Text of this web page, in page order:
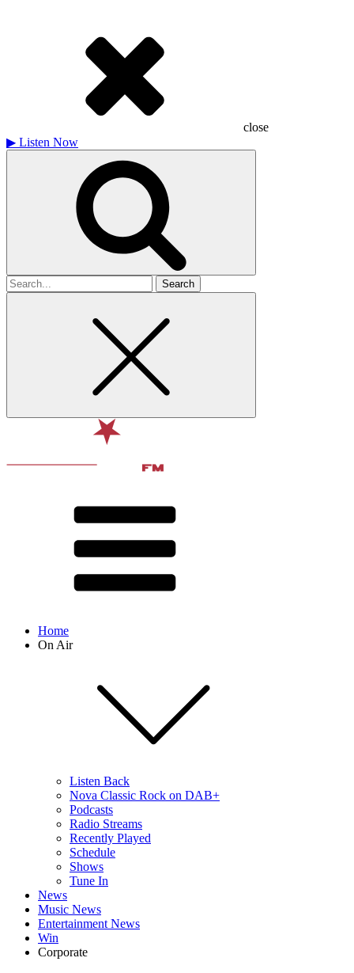
close
▶ Listen Now
Search
for
Home
On Air
Listen Back
Nova Classic Rock on DAB+
Podcasts
Radio Streams
Recently Played
Schedule
Shows
Tune In
News
Music News
Entertainment News
Win
Corporate